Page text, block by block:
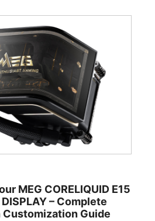
MEG CORELIQUID E15
– Complete
Customization Guide